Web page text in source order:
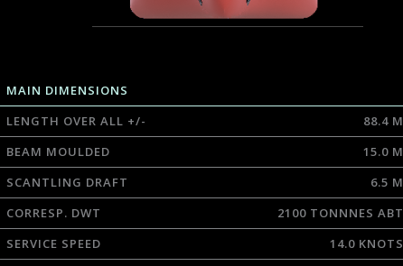
MAIN DIMENSIONS
LENGTH OVER ALL +/-
88.4 M
BEAM MOULDED
15.0 M
SCANTLING DRAFT
6.5 M
CORRESP. DWT
2100 TONNNES ABT
SERVICE SPEED
14.0 KNOTS